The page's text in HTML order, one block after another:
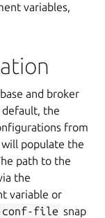
variables,
and broker
default, the
from
will populate the
path to the
the
variable or
conf-file snap